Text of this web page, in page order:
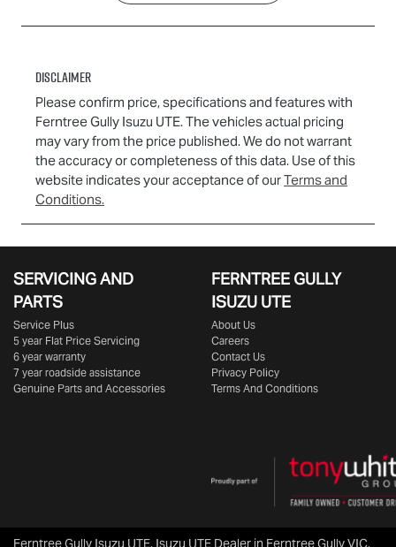
Disclaimer
Please confirm price, specifications and features with
Ferntree Gully Isuzu UTE. The vehicles actual pricing
may vary from the price published. We do not warrant
the accuracy or completeness of this data. Use of this
website indicates your acceptance of ourTerms and
Conditions.
SERVICING AND
PARTS
Service Plus
5 year Flat Price Servicing
6 year warranty
7 year roadside assistance
Genuine Parts and Accessories
FERNTREE GULLY
ISUZU UTE
About Us
Careers
Contact Us
Privacy Policy
Terms And Conditions
Ferntree Gully Isuzu UTE. Isuzu UTE Dealer in Ferntree Gully VIC.